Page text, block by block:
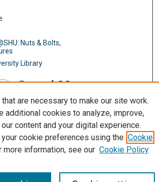
Nuts & Bolts,
Library
are necessary to make our site work.
additional cookies to analyze, improve,
content and your digital experience.
your cookie preferences using the Cookie
more information, see our Cookie Policy